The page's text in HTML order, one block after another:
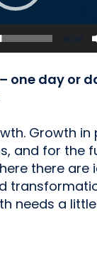
00:10
one day or
Growth in
and for the
there are
needs a